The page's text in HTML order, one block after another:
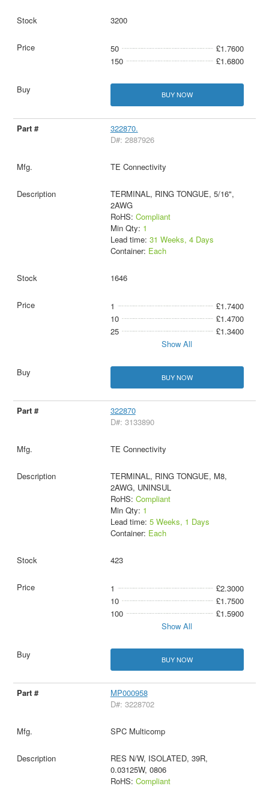
3200
50
£1.7600
150
£1.6800
BUY NOW
322870.
D#: 2887926
TE Connectivity
TERMINAL, RING TONGUE, 5/16",
2AWG
RoHS: Compliant
Min Qty: 1
Lead time: 31 Weeks, 4 Days
Container: Each
1646
1
£1.7400
10
£1.4700
25
£1.3400
Show All
BUY NOW
322870
D#: 3133890
TE Connectivity
TERMINAL, RING TONGUE, M8,
2AWG, UNINSUL
RoHS: Compliant
Min Qty: 1
Lead time: 5 Weeks, 1 Days
Container: Each
423
1
£2.3000
10
£1.7500
100
£1.5900
Show All
BUY NOW
MP000958
D#: 3228702
SPC Multicomp
RES N/W, ISOLATED, 39R,
0.03125W, 0806
RoHS: Compliant